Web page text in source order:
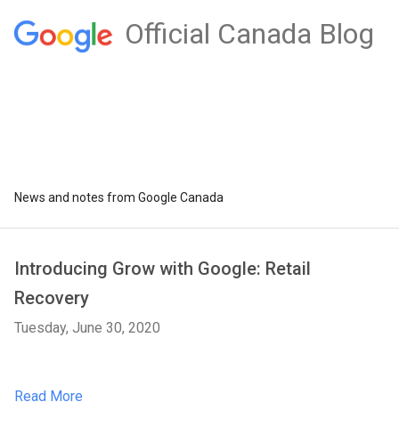
Official Canada Blog
News and notes from Google Canada
Introducing Grow with Google: Retail
Recovery
Tuesday, June 30, 2020
Read More